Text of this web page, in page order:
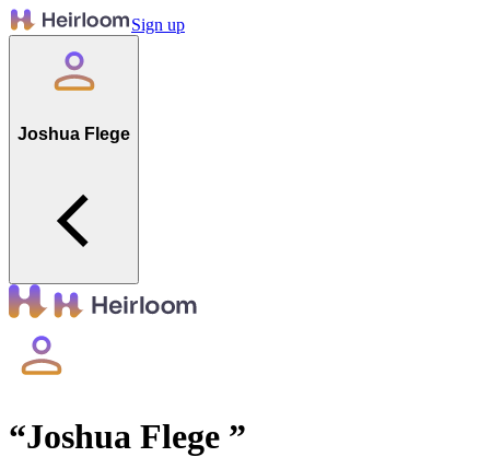
Sign up
Joshua Flege
“Joshua Flege ”